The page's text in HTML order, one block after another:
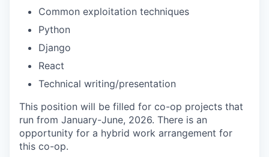
Common exploitation techniques
Python
Django
React
Technical writing/presentation
This position will be filled for co-op projects that
run from January-June, 2026. There is an
opportunity for a hybrid work arrangement for
this co-op.